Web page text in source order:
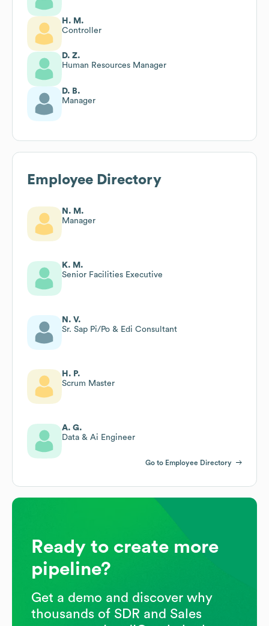
H. M.
Controller
D. Z.
Human Resources Manager
D. B.
Manager
Employee Directory
N. M.
Manager
K. M.
Senior Facilities Executive
N. V.
Sr. Sap Pi/Po & Edi Consultant
H. P.
Scrum Master
A. G.
Data & Ai Engineer
Go to Employee Directory
Ready to create more
pipeline?
Get a demo and discover why
thousands of SDR and Sales